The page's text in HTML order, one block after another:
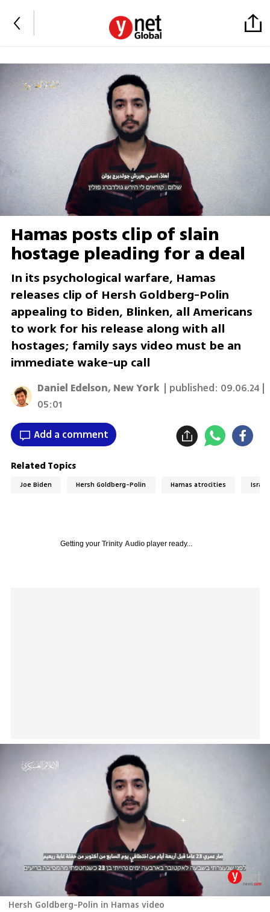
Hamas posts clip of slain
hostage pleading for a deal
In its psychological warfare, Hamas
releases clip of Hersh Goldberg-Polin
appealing to Biden, Blinken, all Americans
to work for his release along with all
hostages; family says video must be an
immediate wake-up call
Daniel Edelson, New York | published: 09.06.24 |
05:01
Add a comment
Related Topics
Joe Biden Hersh Goldberg-Polin Hamas atrocities Israel
Getting your Trinity Audioplayer ready...
Hersh Goldberg-Polin in Hamas video